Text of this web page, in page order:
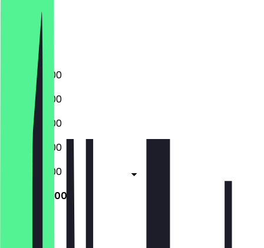
Saturday
08:00 - 19:00
08:00 - 19:00
08:00 - 19:00
08:00 - 19:00
08:00 - 19:00
08:00 - 19:00